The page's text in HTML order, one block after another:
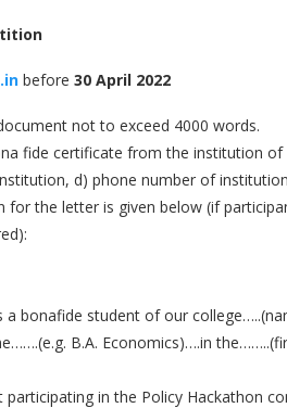
before 30 April 2022
not to exceed 4000 words.
fide certificate from the institution of
d) phone number of
the letter is given below (if
bonafide student of our
B.A. Economics)….in
in the Policy Hackathon